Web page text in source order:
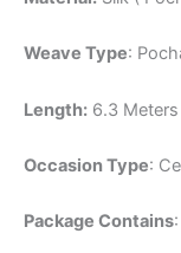
Weave Type:
Length: 6.3 Meters
Occasion Type:
Package Contains